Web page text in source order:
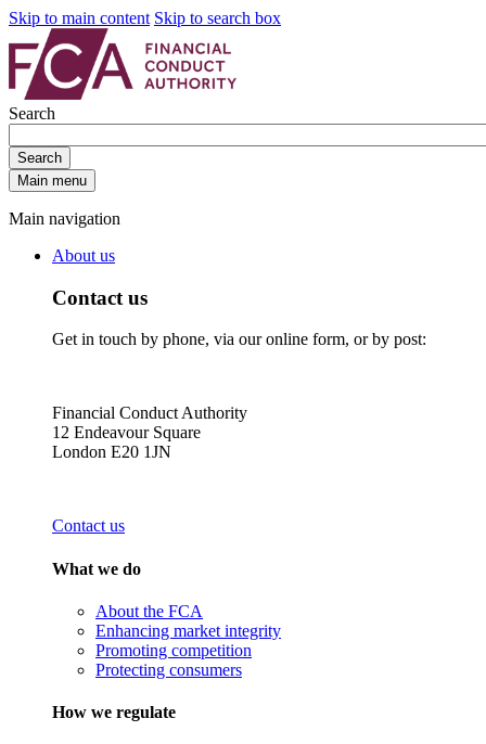
Skip to main content Skip to search box
Search
Search
Main menu
Main navigation
About us
Contact us
Get in touch by phone, via our online form, or by post:
Financial Conduct Authority
12 Endeavour Square
London E20 1JN
Contact us
What we do
About the FCA
Enhancing market integrity
Promoting competition
Protecting consumers
How we regulate